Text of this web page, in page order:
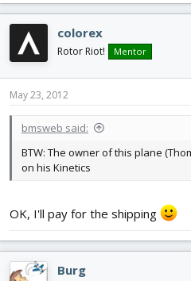
colorex
Rotor Riot! Mentor
May 23, 2012
bmsweb said:
BTW: The owner of this plane
on his Kinetics
OK, I'll pay for the shipping
Burg